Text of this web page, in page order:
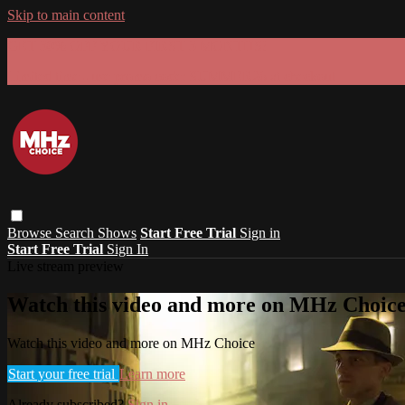
Skip to main content
Browse Search Shows Start Free Trial Sign in
Start Free Trial Sign In
Watch this video and more on MHz
Watch this video and more on MHz Choice
Start your free trial Learn more